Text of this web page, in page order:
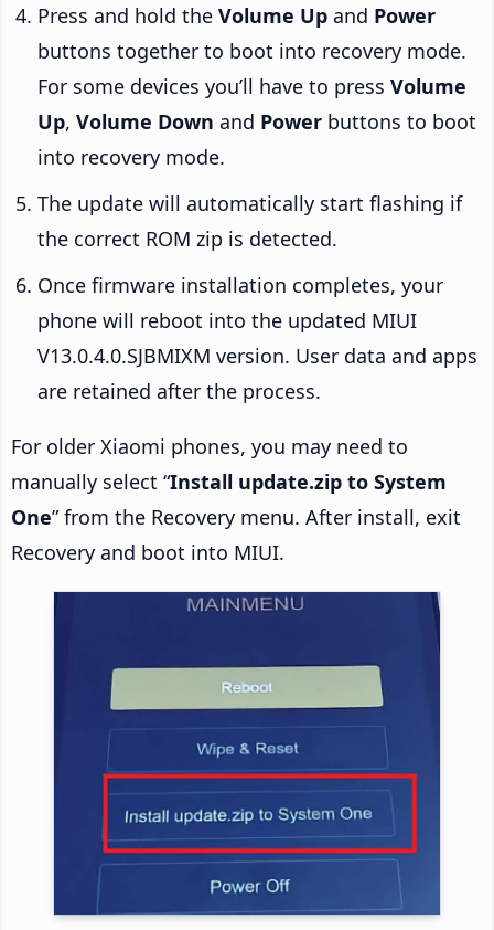
Press and hold the Volume Up and Power
buttons together to boot into recovery mode.
For some devices you’ll have to press Volume
Up, Volume Down and Power buttons to boot
into recovery mode.
The update will automatically start flashing if
the correct ROM zip is detected.
Once firmware installation completes, your
phone will reboot into the updated MIUI
V13.0.4.0.SJBMIXM version. User data and apps
are retained after the process.
For older Xiaomi phones, you may need to
manually select “Install update.zip to System
One” from the Recovery menu. After install, exit
Recovery and boot into MIUI.